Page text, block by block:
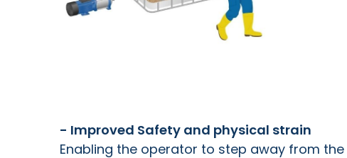
- Improved Safety and physical strain
Enabling the operator to step away from